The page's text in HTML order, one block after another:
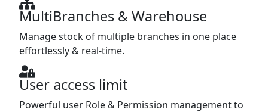
MultiBranches & Warehouse
Manage stock of multiple branches in one place
effortlessly & real-time.
User access limit
Powerful user Role & Permission management to